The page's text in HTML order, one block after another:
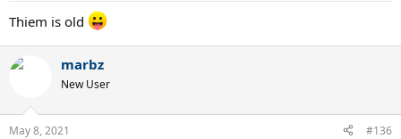
Thiem is old
marbz
New User
May 8, 2021 #136